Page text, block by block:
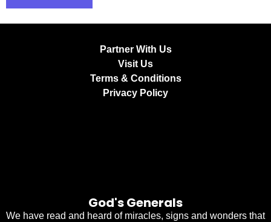
Partner With Us
Visit Us
Terms & Conditions
Privacy Policy
God's Generals
We have read and heard of miracles, signs and wonders that